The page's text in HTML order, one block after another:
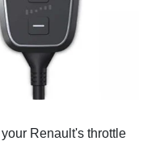
your Renault's throttle